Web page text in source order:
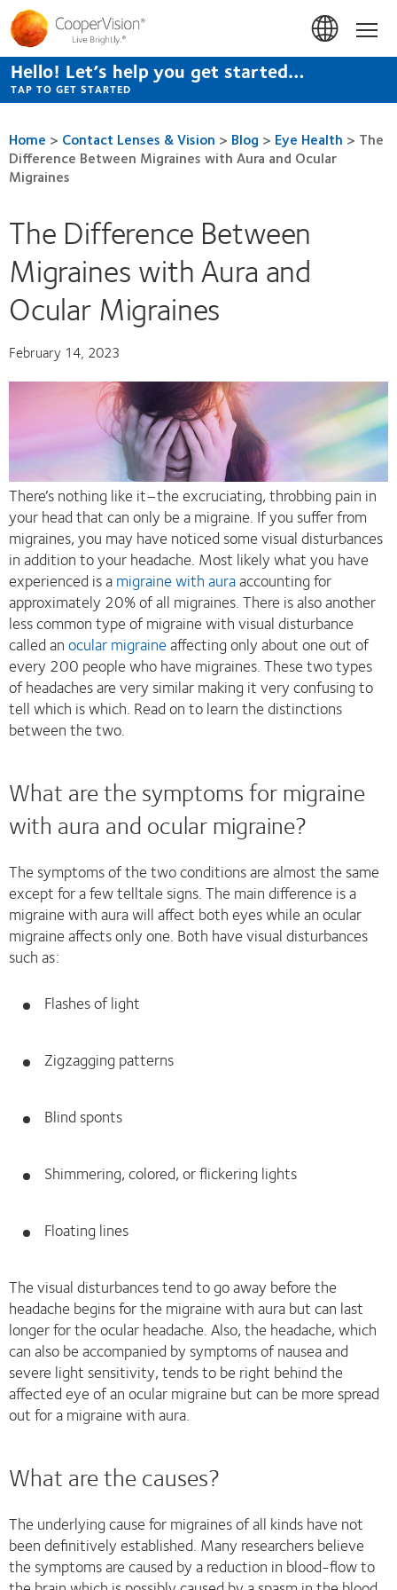
Skip
to
main
content
Hello! Let’s help you get started…
TAP TO GET STARTED
Home > Contact Lenses & Vision > Blog > Eye Health > The
Difference Between Migraines with Aura and Ocular
Migraines
The Difference Between
Migraines with Aura and
Ocular Migraines
February 14, 2023
There’s nothing like it–the excruciating, throbbing pain in
your head that can only be a migraine. If you suffer from
migraines, you may have noticed some visual disturbances
in addition to your headache. Most likely what you have
experienced is amigraine with auraaccounting for
approximately 20% of all migraines. There is also another
less common type of migraine with visual disturbance
called anocular migraineaffecting only about one out of
every 200 people who have migraines. These two types
of headaches are very similar making it very confusing to
tell which is which. Read on to learn the distinctions
between the two.
What are the symptoms for migraine
with aura and ocular migraine?
The symptoms of the two conditions are almost the same
except for a few telltale signs. The main difference is a
migraine with aura will affect both eyes while an ocular
migraine affects only one. Both have visual disturbances
such as:
Flashes of light
Zigzagging patterns
Blind sponts
Shimmering, colored, or flickering lights
Floating lines
The visual disturbances tend to go away before the
headache begins for the migraine with aura but can last
longer for the ocular headache. Also, the headache, which
can also be accompanied by symptoms of nausea and
severe light sensitivity, tends to be right behind the
affected eye of an ocular migraine but can be more spread
out for a migraine with aura.
What are the causes?
The underlying cause for migraines of all kinds have not
been definitively established. Many researchers believe
the symptoms are caused by a reduction in blood-flow to